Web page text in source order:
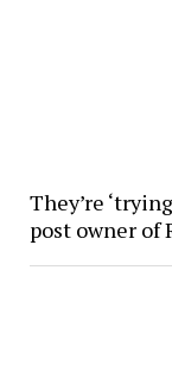
They’re
post owner of